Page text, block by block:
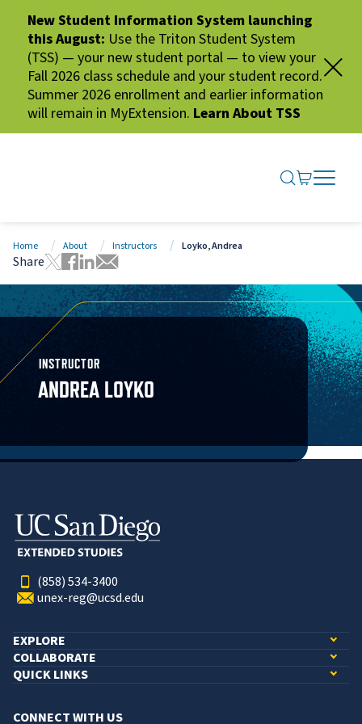
New Student Information System launching
this August: Use the Triton Student System
(TSS) — your new student portal — to view your
Fall 2026 class schedule and your student record.
Summer 2026 enrollment and earlier information
will remain in MyExtension. Learn About TSS
SEARCH
GO TO
OPEN
CLOSE
Home About Instructors Loyko, Andrea
Share
Tweet this page
Share this page on Facebook
Share this page via LinkedIn
Share this page via Email
INSTRUCTOR
ANDREA LOYKO
(858) 534-3400
unex-reg@ucsd.edu
EXPLORE
COLLABORATE
QUICK LINKS
CONNECT WITH US